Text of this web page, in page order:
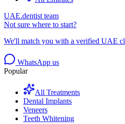
UAE.dentist team
Not sure where to start?
We'll match you with a verified UAE
WhatsApp us
Popular
All Treatments
Dental Implants
Veneers
Teeth Whitening